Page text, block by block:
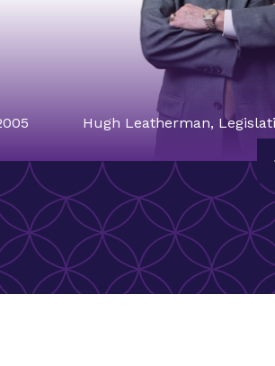
Hugh Leatherman,